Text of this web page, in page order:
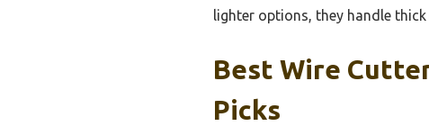
lighter options, they handle
Best Wire
Picks